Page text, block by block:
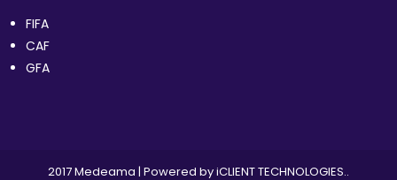
FIFA
CAF
GFA
2017 Medeama | Powered byiCLIENT TECHNOLOGIES..